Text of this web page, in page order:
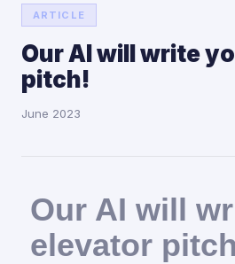
ARTICLE
Our AI will write
pitch!
June 2023
Our AI will
elevator